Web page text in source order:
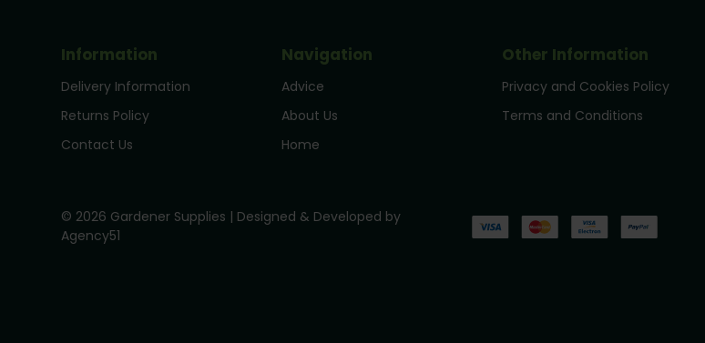
Information
Delivery Information
Returns Policy
Contact Us
Navigation
Advice
About Us
Home
Other Information
Privacy and Cookies Policy
Terms and Conditions
© 2026 Gardener Supplies | Designed & Developed by
Agency51